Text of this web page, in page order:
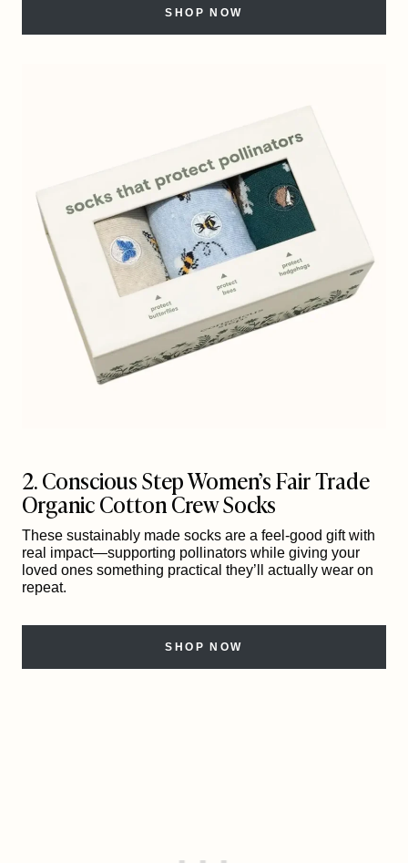
SHOP NOW
2. Conscious Step Women’s Fair Trade
Organic Cotton Crew Socks
These sustainably made socks are a feel-good gift with
real impact—supporting pollinators while giving your
loved ones something practical they’ll actually wear on
repeat.
SHOP NOW